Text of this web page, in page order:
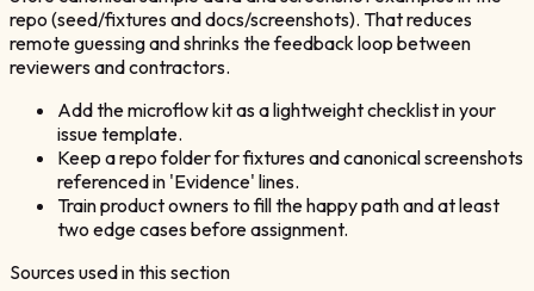
repo (seed/fixtures and docs/screenshots). That reduces
remote guessing and shrinks the feedback loop between
reviewers and contractors.
Add the microflow kit as a lightweight checklist in your
issue template.
Keep a repo folder for fixtures and canonical screenshots
referenced in 'Evidence' lines.
Train product owners to fill the happy path and at least
two edge cases before assignment.
Sources used in this section